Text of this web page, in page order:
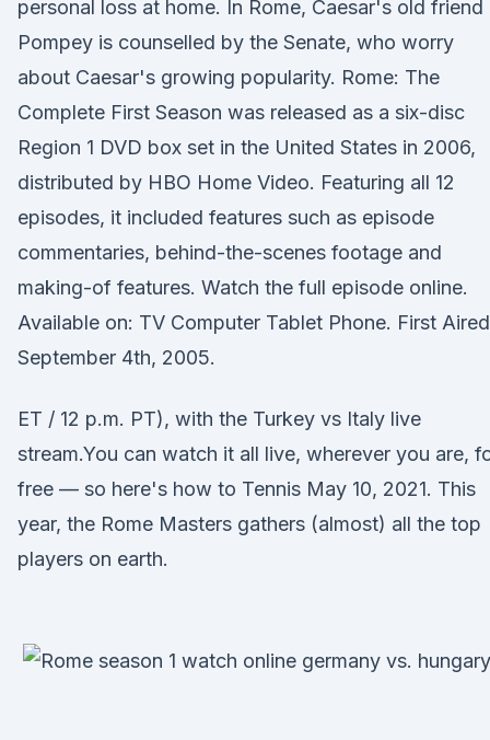
personal loss at home. In Rome, Caesar's old friend
Pompey is counselled by the Senate, who worry
about Caesar's growing popularity. Rome: The
Complete First Season was released as a six-disc
Region 1 DVD box set in the United States in 2006,
distributed by HBO Home Video. Featuring all 12
episodes, it included features such as episode
commentaries, behind-the-scenes footage and
making-of features. Watch the full episode online.
Available on: TV Computer Tablet Phone. First
September 4th, 2005.
ET / 12 p.m. PT), with the Turkey vs Italy live
stream.You can watch it all live, wherever you are,
free — so here's how to Tennis May 10, 2021. This
year, the Rome Masters gathers (almost) all the top
players on earth.